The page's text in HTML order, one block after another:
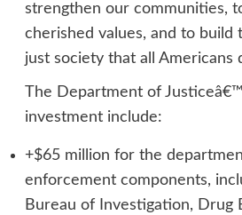
strengthen our communities,
cherished values, and to build
just society that all Americans
The Department of
investment include:
+$65 million for the
enforcement components,
Bureau of Investigation, Drug